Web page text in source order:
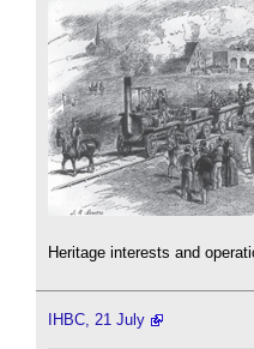
Heritage interests and
IHBC, 21 July